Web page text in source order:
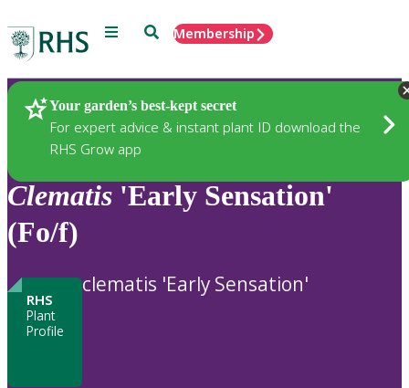
Menu SearchMembership
Your garden’s best-kept secret
For expert advice & instant plant ID download the
RHS Grow app
Plants
Clematis 'Early Sensation'
(Fo/f)
RHS
Plant
Profile
clematis 'Early Sensation'